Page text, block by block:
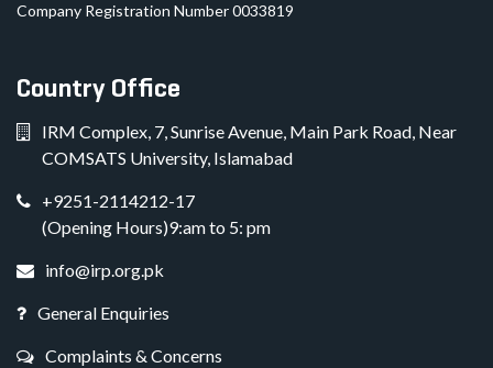
Company Registration Number 0033819
Country Office
IRM Complex, 7, Sunrise Avenue, Main Park Road, Near
COMSATS University, Islamabad
+9251-2114212-17
(Opening Hours)9:am to 5: pm
info@irp.org.pk
General Enquiries
Complaints & Concerns